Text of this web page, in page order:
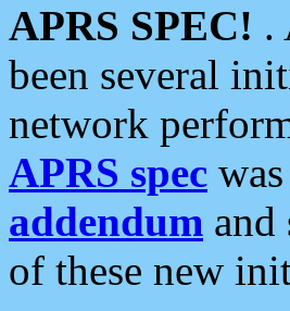
APRS SPEC! .
been several
network
APRS spec
addendum
of these new